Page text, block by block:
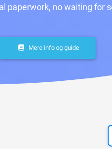
paperwork, no waiting for
Mere info og guide